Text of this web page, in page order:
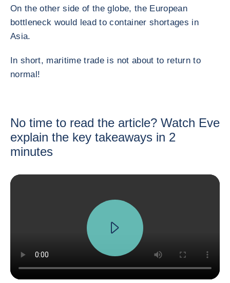
On the other side of the globe, the European
bottleneck would lead to container shortages in
Asia.
In short, maritime trade is not about to return to
normal!
No time to read the article? Watch Eve
explain the key takeaways in 2
minutes